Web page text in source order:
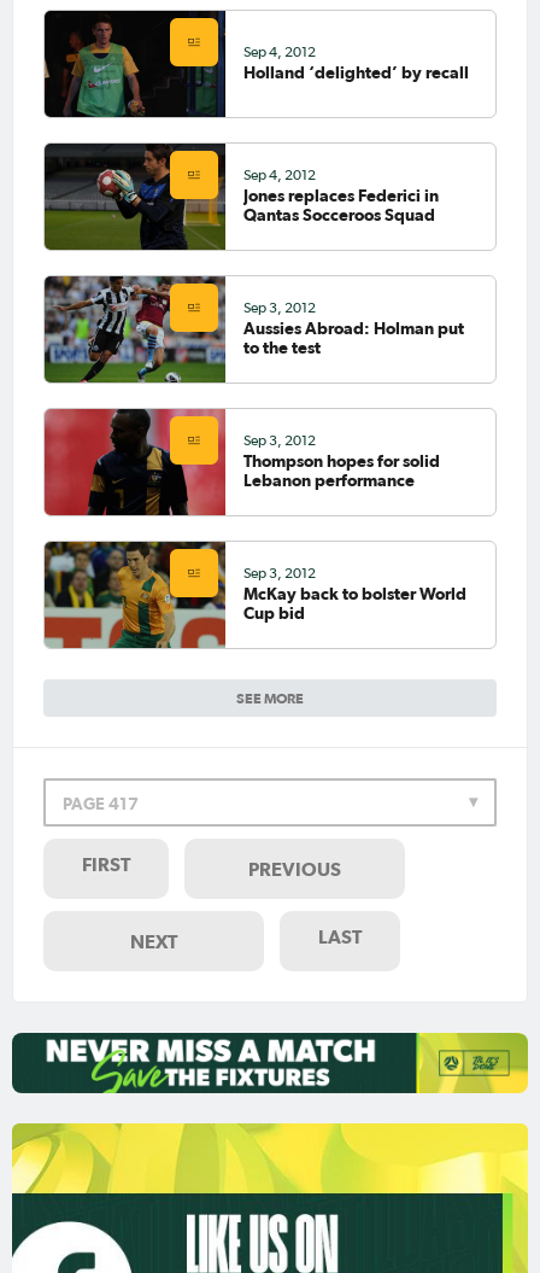
SEE MORE
Sep 4, 2012
Holland ‘delighted’ by recall
Sep 4, 2012
Jones replaces Federici in
Qantas Socceroos Squad
Sep 3, 2012
Aussies Abroad: Holman put
to the test
Sep 3, 2012
Thompson hopes for solid
Lebanon performance
Sep 3, 2012
McKay back to bolster World
Cup bid
PAGE 417
FIRST PREVIOUS
NEXT LAST